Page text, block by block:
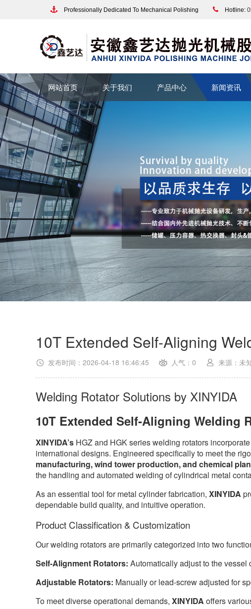
Professionally Dedicated To Mechanical Polishing Hotline:
网站首页 关于我们 产品中心 新闻资讯
10T Extended Self-Aligning
发布时间：2026-04-18 16:46:45 人气：0 来源：未
Welding Rotator Solutions by XINYIDA
10T Extended Self-Aligning Welding
XINYIDA’s HGZ and HGK series welding rotators
international designs. Engineered specifically to meet the
manufacturing, wind tower production, and chemical
the handling and automated welding of cylindrical metal
As an essential tool for metal cylinder fabrication, XINYIDA
dependable build quality, and intuitive operation.
Product Classification & Customization
Our welding rotators are primarily categorized into two
Self-Alignment Rotators: Automatically adjust to the vessel
Adjustable Rotators: Manually or lead-screw adjusted for
To meet diverse operational demands, XINYIDA offers